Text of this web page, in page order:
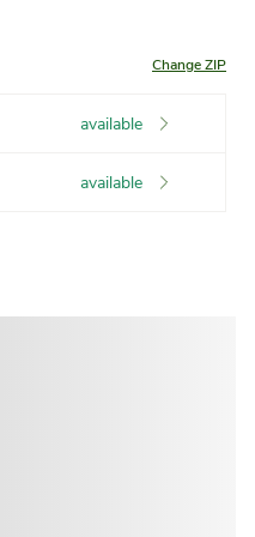
Change ZIP
available
available